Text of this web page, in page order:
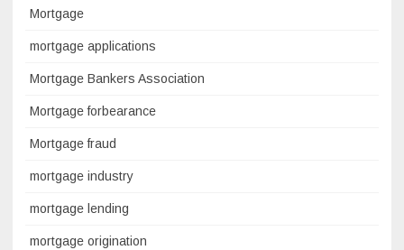
Mortgage
mortgage applications
Mortgage Bankers Association
Mortgage forbearance
Mortgage fraud
mortgage industry
mortgage lending
mortgage origination